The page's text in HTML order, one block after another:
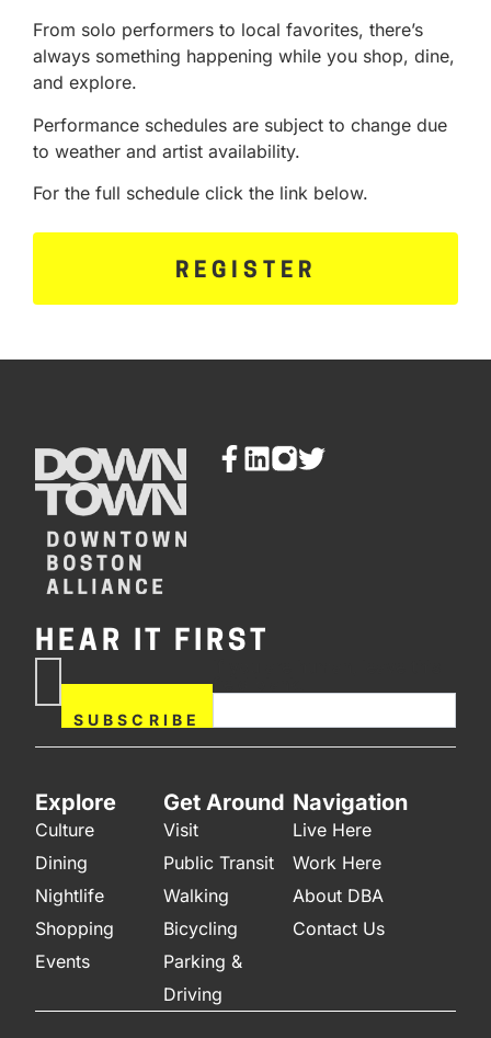
From solo performers to local favorites, there’s
always something happening while you shop, dine,
and explore.
Performance schedules are subject to change due
to weather and artist availability.
For the full schedule click the link below.
REGISTER
HEAR IT FIRST
SUBSCRIBE
field blank.
Explore
Culture
Dining
Nightlife
Shopping
Events
Get Around
Visit
Public Transit
Walking
Bicycling
Parking &
Driving
Navigation
Live Here
Work Here
About DBA
Contact Us